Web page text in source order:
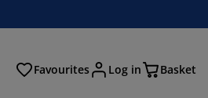
Favourites Log in Basket